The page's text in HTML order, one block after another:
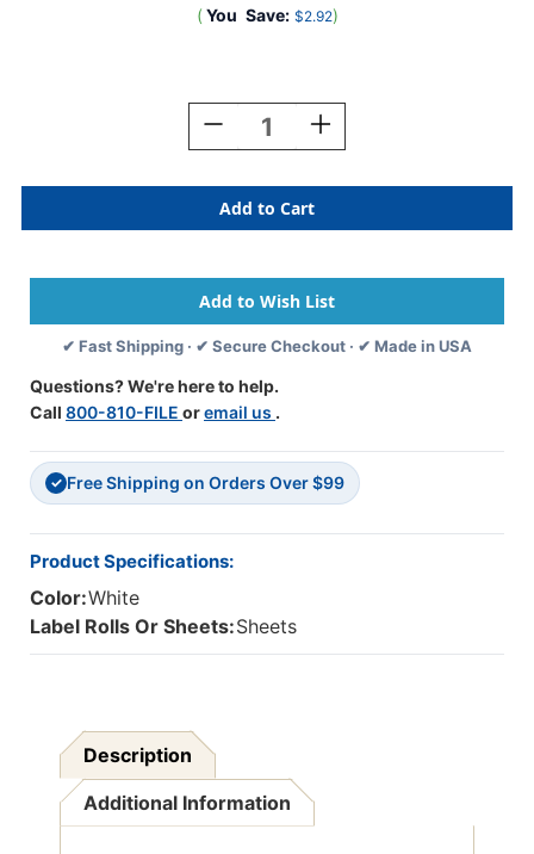
( You Save: $2.92)
Decrease
Quantity
Tabbies
55993-
EXTENDA-
STRIPS,
EXTENDA-
JACKET
STRIP,
TO
BACK
FOLDER,
WHITE,
9-
1/2"H
X
3-
(3/4"
TAB
Increase
Quantity
Tabbies
55993-
EXTENDA-
STRIPS,
EXTENDA-
JACKET
STRIP,
FOLDER,
WHITE,
9-
1/2"H
✔ Fast Shipping · ✔ Secure Checkout · ✔ Made in USA
Questions? We're here to help.
Call 800-810-FILE oremail us .
✓ Free Shipping on Orders Over $99
Product Specifications:
Color:White
Label Rolls Or Sheets:Sheets
Description
Additional Information